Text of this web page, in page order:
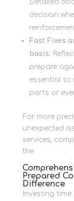
Detailed
decision
Fast Fixes
basis:
prepare
essential to
parts or
For more
unexpected
services,
the
.
Prepared
Difference
Investing